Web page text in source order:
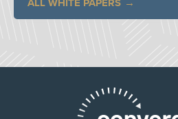
ALL WHITE PAPERS